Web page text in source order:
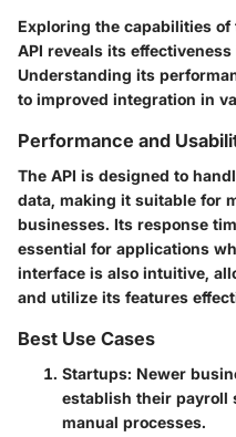
Exploring the capabilities of
API reveals its
Understanding its
to improved integration in
Performance and
The API is designed to
data, making it suitable for
businesses. Its response
essential for applications
interface is also intuitive,
and utilize its features
Best Use Cases
Startups: Newer
establish their payroll
manual processes.